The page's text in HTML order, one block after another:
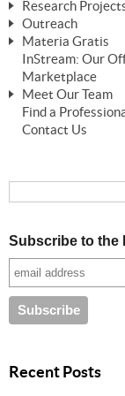
ChangeWorks®
Pride-Based
ChangeWorks®
ChangeGrid®
The
MasterStream®
Research
ChangeWorks
Basic Business
Needs Assessment
Outreach
Speaking
Affiliate
IPT Recruiter
IPT Recruiter
Materia Gratis
FREE Videos
FREE Articles
FREE Webinars
InStream: Our
Marketplace
Meet Our Team
Biography — T.
Find a
Contact Us
Subscribe to the
Recent Posts